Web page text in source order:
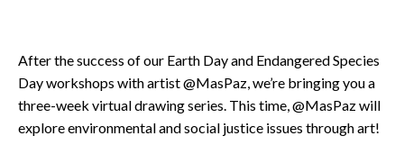
After the success of our Earth Day and Endangered Species
Day workshops with artist @MasPaz, we’re bringing you a
three-week virtual drawing series. This time, @MasPaz will
explore environmental and social justice issues through art!